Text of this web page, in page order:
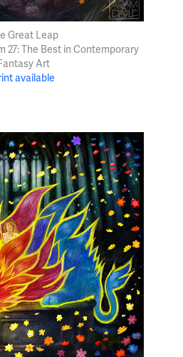
Great Leap
27: The Best in Contemporary
Art
available